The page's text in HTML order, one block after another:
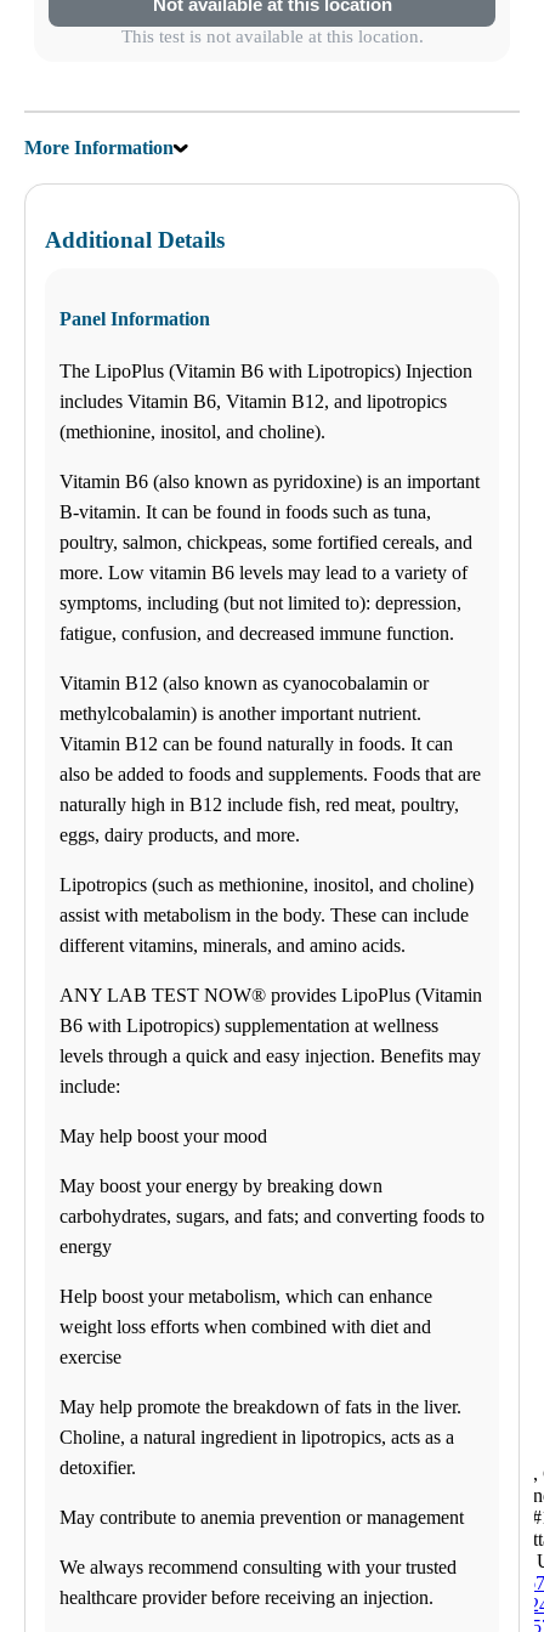
Saturday
09:00 am to 02:00 pm
1310 Seven Springs Blvd,
New Port Richey, FL 34655
(727) 843-1033
(727) 843-1035
Monday
08:00 am to 06:00 pm
Wednesday
08:00 am to 06:00 pm
Saturday
09:00 am to 02:00 pm
Sunday
CLOSED
205 East Brandon Blvd STE B
Brandon, FL 33511
(813) 438-8700
(813) 438-8701
Monday
09:00 am to 06:00 pm
Tuesday
09:00 am to 06:00 pm
Wednesday
09:00 am to 06:00 pm
09:00 am to 06:00 pm
Friday
09:00 am to 04:00 pm
Saturday
09:00 am to 01:00 pm
Sunday
CLOSED
St. Petersburg
St. Petersburg, FL 33710
Select See details
(727) 513-233007:30 am to 05:00 pm
Tuesday
Wednesday
07:30 am to 05:00 pm
Thursday
07:30 am to 05:00 pm
09:00 am to 01:00 pm
CLOSED
Corporate Site
Franchise Opportunities
looking for?
5530
Pkwy,
678-
This test is not available at this location.
More Information
Additional Details
Panel Information
The LipoPlus (Vitamin B6 with Lipotropics) Injection
includes Vitamin B6, Vitamin B12, and lipotropics
(methionine, inositol, and choline).
Vitamin B6 (also known as pyridoxine) is an important
B-vitamin. It can be found in foods such as tuna,
poultry, salmon, chickpeas, some fortified cereals, and
more. Low vitamin B6 levels may lead to a variety of
symptoms, including (but not limited to): depression,
fatigue, confusion, and decreased immune function.
Vitamin B12 (also known as cyanocobalamin or
methylcobalamin) is another important nutrient.
Vitamin B12 can be found naturally in foods. It can
also be added to foods and supplements. Foods that are
naturally high in B12 include fish, red meat, poultry,
eggs, dairy products, and more.
Lipotropics (such as methionine, inositol, and choline)
assist with metabolism in the body. These can include
different vitamins, minerals, and amino acids.
ANY LAB TEST NOW® provides LipoPlus (Vitamin
B6 with Lipotropics) supplementation at wellness
levels through a quick and easy injection. Benefits may
include:
May help boost your mood
May boost your energy by breaking down
carbohydrates, sugars, and fats; and converting foods to
energy
Help boost your metabolism, which can enhance
weight loss efforts when combined with diet and
exercise
May help promote the breakdown of fats in the liver.
Choline, a natural ingredient in lipotropics, acts as a
detoxifier.
May contribute to anemia prevention or management
We always recommend consulting with your trusted
healthcare provider before receiving an injection.